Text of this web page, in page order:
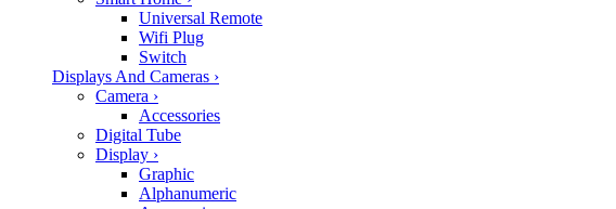
Universal Remote
Wifi Plug
Switch
Displays And Cameras ›
Camera ›
Accessories
Digital Tube
Display ›
Graphic
Alphanumeric